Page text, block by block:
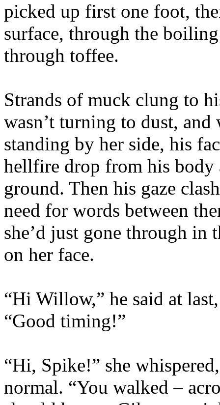
picked up first one foot,
surface, through the
through toffee.
Strands of muck clung to
wasn’t turning to dust,
standing by her side, his
hellfire drop from his body
ground. Then his gaze
need for words between
she’d just gone through in
on her face.
“Hi Willow,” he said at
“Good timing!”
“Hi, Spike!” she
normal. “You walked –